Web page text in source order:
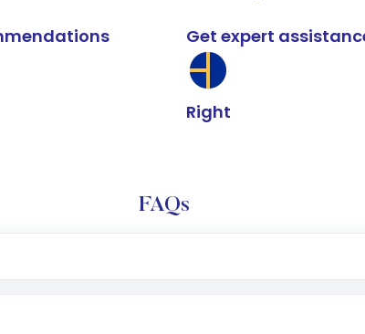
Get expert
Right
FAQs